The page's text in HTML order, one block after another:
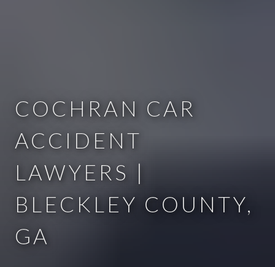
COCHRAN CAR
ACCIDENT
LAWYERS |
BLECKLEY COUNTY,
GA